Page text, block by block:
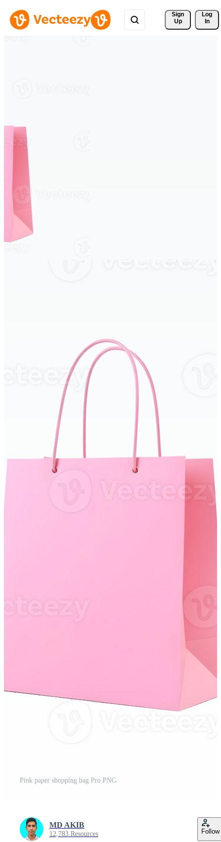
Sign
Up
Log
In
Pink paper shopping bag Pro PNG
MD AKIB
12,783 Resources Follow